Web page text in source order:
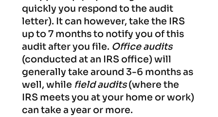
quickly you respond to the audit
letter). It can however, take the IRS
up to 7 months to notify you of this
audit after you file. Office audits
(conducted at an IRS office) will
generally take around 3-6 months as
well, while field audits(where the
IRS meets you at your home or work)
can take a year or more.